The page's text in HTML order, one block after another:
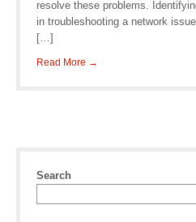
resolve these problems.
in troubleshooting a network
[…]
Read More →
Search